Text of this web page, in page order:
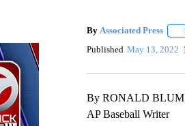
By Associated Press
Published May 13, 2022
By RONALD BLUM
AP Baseball Writer